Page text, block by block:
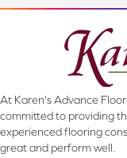
At Karen's Advance
committed to providing
experienced flooring
great and perform well.